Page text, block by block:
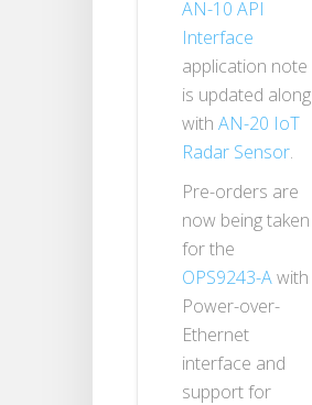
AN-10 API
Interface
application note
is updated along
with AN-20 IoT
Radar Sensor.
Pre-orders are
now being taken
for the
OPS9243-Awith
Power-over-
Ethernet
interface and
support for